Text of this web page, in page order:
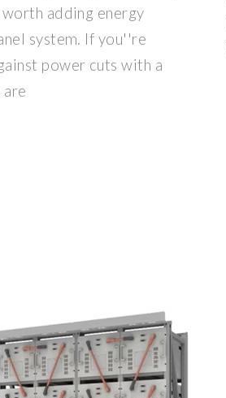
adding energy
system. If you''re
power cuts with a